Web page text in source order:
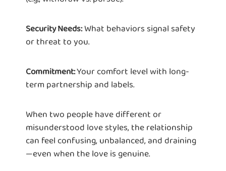
Security Needs:What behaviors signal safety
or threat to you.
Commitment:Your comfort level with long-
term partnership and labels.
When two people have different or
misunderstood love styles, the relationship
can feel confusing, unbalanced, and draining
—even when the love is genuine.